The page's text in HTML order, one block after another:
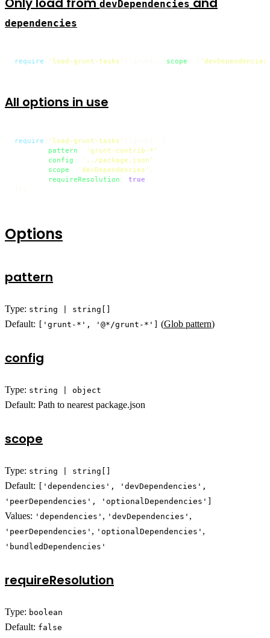
devDependencies
dependencies
require 'load-grunt-tasks' scope
All options in use
require 'load-grunt-tasks'
pattern
'grunt-contrib-*'
config
'../package.json'
scope
'devDependencies'
requireResolution
true
Options
pattern
Type: string | string[]
Default: ['grunt-*', '@*/grunt-*'] (Glob pattern)
config
Type: string | object
Default: Path to nearest package.json
scope
Type: string | string[]
Default:
['dependencies', 'devDependencies',
'peerDependencies', 'optionalDependencies']
Values: 'dependencies' , 'devDependencies' ,
'peerDependencies' , 'optionalDependencies' ,
'bundledDependencies'
requireResolution
Type: boolean
Default: false